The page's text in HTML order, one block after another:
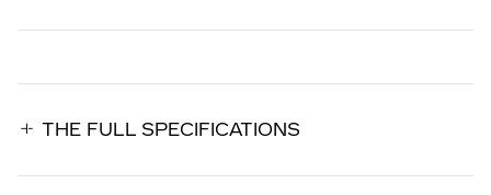
THE FULL SPECIFICATIONS